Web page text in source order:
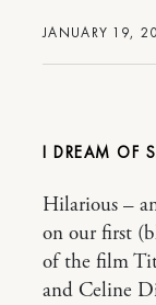
JANUARY 19,
I DREAM OF
Hilarious –
on our first
of the film
and Celine